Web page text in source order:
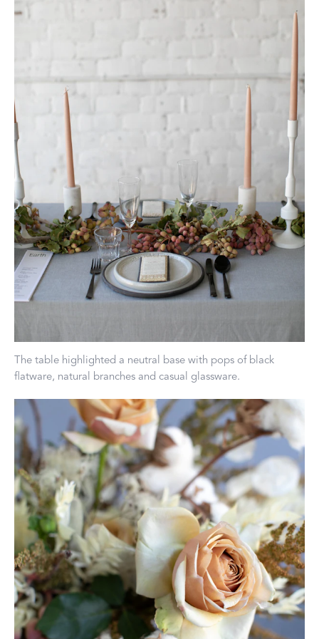
The table highlighted a neutral base with pops of black
flatware, natural branches and casual glassware.